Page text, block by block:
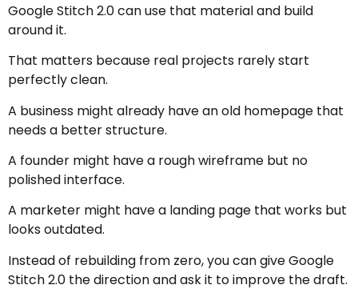
Google Stitch 2.0 can use that material and build
around it.
That matters because real projects rarely start
perfectly clean.
A business might already have an old homepage that
needs a better structure.
A founder might have a rough wireframe but no
polished interface.
A marketer might have a landing page that works but
looks outdated.
Instead of rebuilding from zero, you can give Google
Stitch 2.0 the direction and ask it to improve the draft.